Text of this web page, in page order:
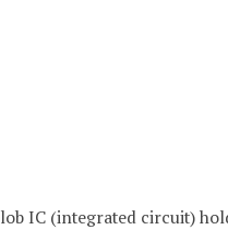
IC (integrated circuit)